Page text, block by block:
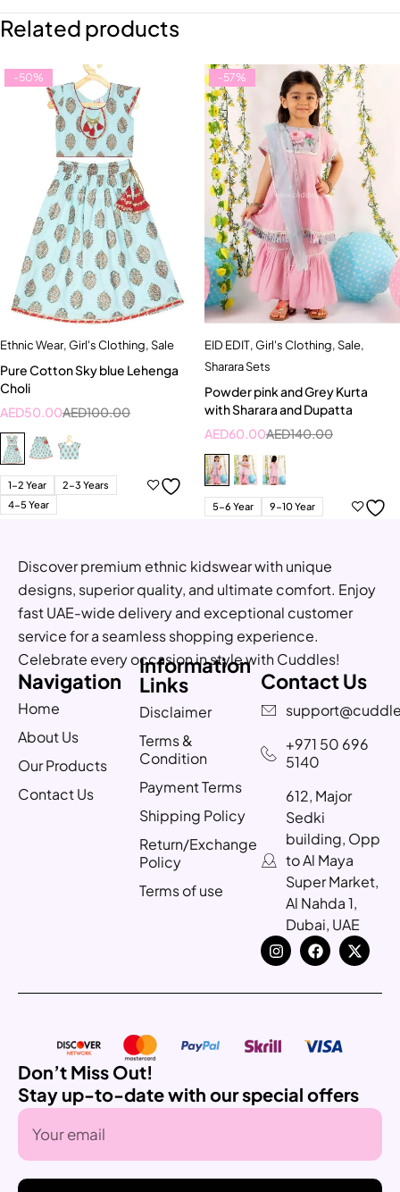
Related products
-50%
Ethnic Wear,Girl's Clothing,Sale
Pure Cotton Sky blue Lehenga
Choli
AED100.00
AED50.00
1-2 Year
2-3 Years
4-5 Year
-57%
EID EDIT,Girl's Clothing,Sale,
Sharara Sets
Powder pink and Grey Kurta
with Sharara and Dupatta
AED140.00
AED60.00
5-6 Year 9-10 Year
Discover premium ethnic kidswear with unique
designs, superior quality, and ultimate comfort. Enjoy
fast UAE-wide delivery and exceptional customer
service for a seamless shopping experience.
Celebrate every occasion in style with Cuddles!
Navigation
Home
About Us
Our Products
Contact Us
Information
Links
Disclaimer
Terms &
Condition
Payment Terms
Shipping Policy
Return/Exchange
Policy
Terms of use
Contact Us
+971 50 696
5140
612, Major
Sedki
building, Opp
to Al Maya
Super Market,
Al Nahda 1,
Dubai, UAE
Don’t Miss Out!
Stay up-to-date with our special offers